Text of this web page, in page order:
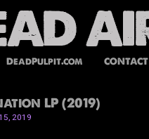
DeadPulpit.com CONTACT
LP (2019)
2019